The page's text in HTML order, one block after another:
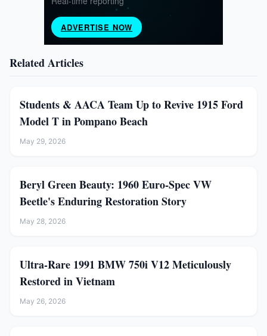
Related Articles
Students & AACA Team Up to Revive 1915 Ford
Model T in Pompano Beach
May 29, 2026
Beryl Green Beauty: 1960 Euro-Spec VW
Beetle's Enduring Restoration Story
May 28, 2026
Ultra-Rare 1991 BMW 750i V12 Meticulously
Restored in Vietnam
May 26, 2026